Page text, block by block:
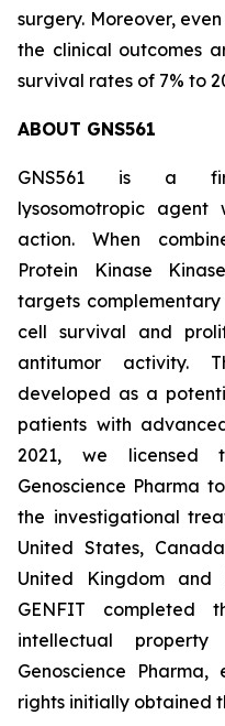
surgery. Moreover,
the clinical outcomes
survival rates of 7% to
ABOUT GNS561
GNS561 is a
lysosomotropic
action. When
Protein Kinase
targets
cell survival and
antitumor activity.
developed as a
patients with
2021, we licensed
Genoscience Pharma
the investigational
United States,
United Kingdom and
GENFIT
intellectual
Genoscience
rights initially obtained